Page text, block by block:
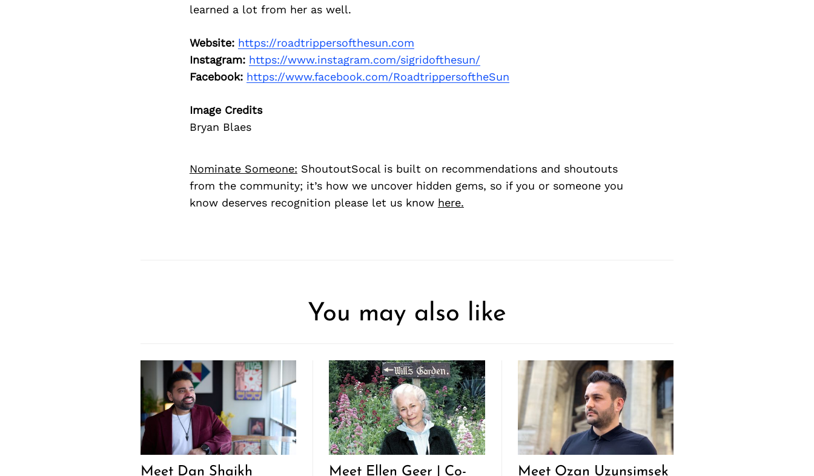
learned a lot from her as well.
Website: https://roadtrippersofthesun.com
Instagram: https://www.instagram.com/sigridofthesun/
Facebook: https://www.facebook.com/RoadtrippersoftheSun
Image Credits
Bryan Blaes
Nominate Someone: ShoutoutSocal is built on recommendations and shoutouts
from the community; it’s how we uncover hidden gems, so if you or someone you
know deserves recognition please let us know here.
You may also like
Meet Dan Shaikh Meet Ellen Geer | Co- Meet Ozan Uzunsimsek